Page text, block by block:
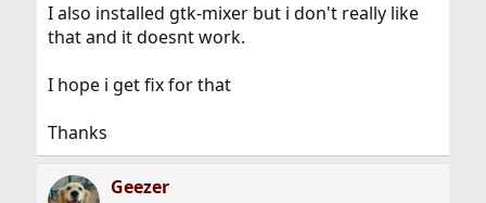
I also installed gtk-mixer but i don't really like
that and it doesnt work.
I hope i get fix for that
Thanks
Geezer